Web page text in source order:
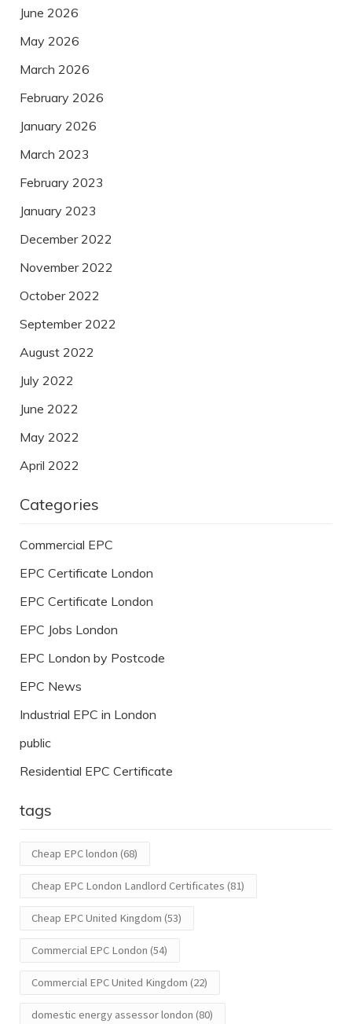
June 2026
May 2026
March 2026
February 2026
January 2026
March 2023
February 2023
January 2023
December 2022
November 2022
October 2022
September 2022
August 2022
July 2022
June 2022
May 2022
April 2022
Categories
Commercial EPC
EPC Certificate London
EPC Certificate London
EPC Jobs London
EPC London by Postcode
EPC News
Industrial EPC in London
public
Residential EPC Certificate
tags
Cheap EPC london (68)
Cheap EPC London Landlord Certificates (81)
Cheap EPC United Kingdom (53)
Commercial EPC London (54)
Commercial EPC United Kingdom (22)
domestic energy assessor london (80)